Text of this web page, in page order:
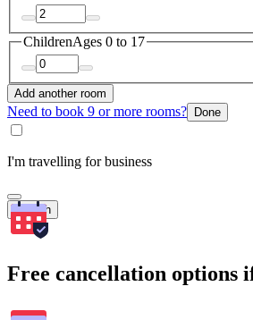
ChildrenAges 0 to 17
Add another room
Need to book 9 or more rooms? Done
I'm travelling for business
Search
Free cancellation options